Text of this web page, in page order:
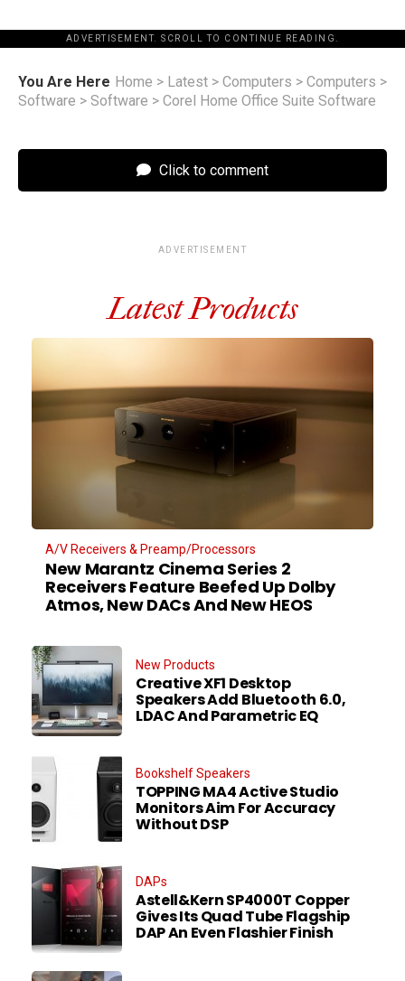
ADVERTISEMENT. SCROLL TO CONTINUE READING.
You Are Here Home > Latest > Computers > Computers >
Software > Software > Corel Home Office Suite Software
Click to comment
ADVERTISEMENT
Latest Products
A/V Receivers & Preamp/Processors
New Marantz Cinema Series 2
Receivers Feature Beefed Up Dolby
Atmos, New DACs And New HEOS
New Products
Creative XF1 Desktop
Speakers Add Bluetooth 6.0,
LDAC And Parametric EQ
Bookshelf Speakers
TOPPING MA4 Active Studio
Monitors Aim For Accuracy
Without DSP
DAPs
Astell&Kern SP4000T Copper
Gives Its Quad Tube Flagship
DAP An Even Flashier Finish